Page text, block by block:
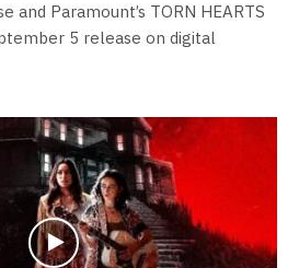
and Paramount’s TORN HEARTS
5 release on digital